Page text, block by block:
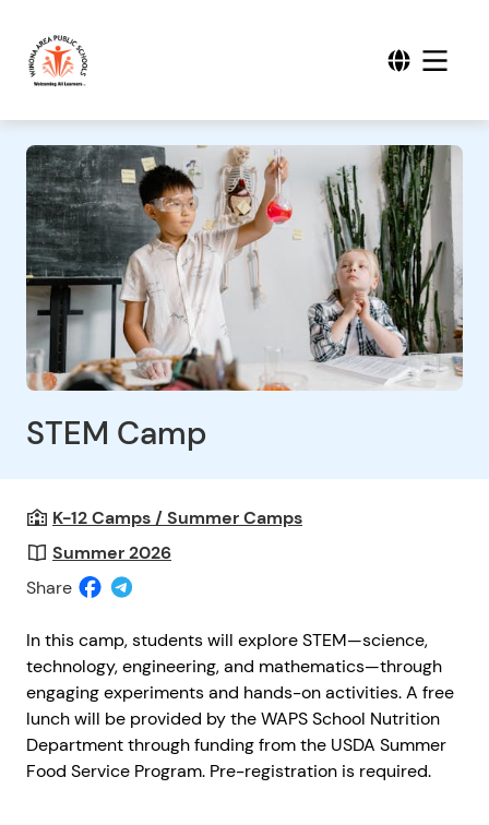
STEM Camp
K-12 Camps / Summer Camps
Summer 2026
Share
In this camp, students will explore STEM—science,
technology, engineering, and mathematics—through
engaging experiments and hands-on activities. A free
lunch will be provided by the WAPS School Nutrition
Department through funding from the USDA Summer
Food Service Program. Pre-registration is required.